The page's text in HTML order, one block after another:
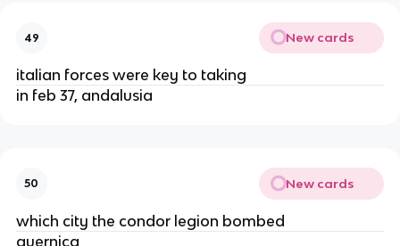
49 New cards
italian forces were key to taking
in feb 37, andalusia
50 New cards
which city the condor legion bombed
guernica